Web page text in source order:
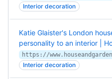
Interior decoration
Katie Glaister's London
personality to an interior |
Interior decoration